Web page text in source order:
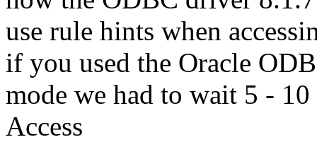
use rule hints when
if you used the Oracle
mode we had to wait 5 -
Access